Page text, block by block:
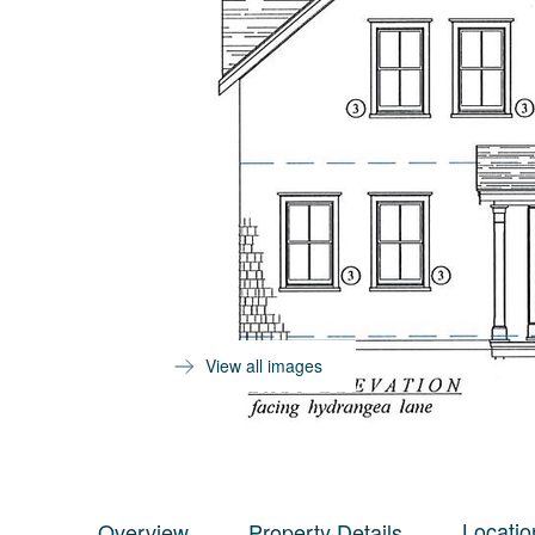
View all images